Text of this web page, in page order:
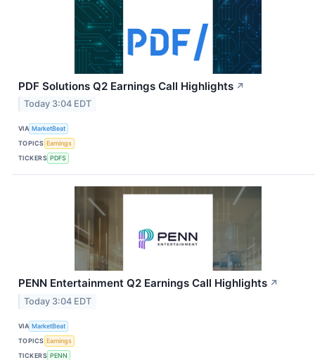
PDF Solutions Q2 Earnings Call Highlights ↗
Today 3:04 EDT
VIA MarketBeat
TOPICS Earnings
TICKERS PDFS
PENN Entertainment Q2 Earnings Call Highlights ↗
Today 3:04 EDT
VIA MarketBeat
TOPICS Earnings
TICKERS PENN